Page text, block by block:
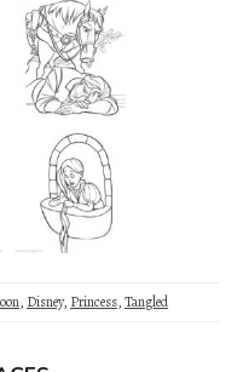
, Disney, Princess,Tangled